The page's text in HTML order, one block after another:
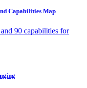
Capabilities Map
90 capabilities for